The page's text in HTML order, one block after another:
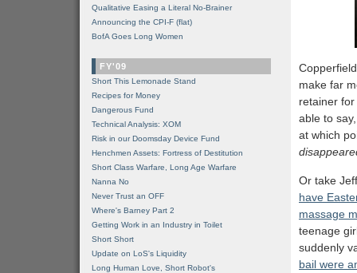
make far
retainer
able to
at which
Or take
have
massage
teenage
suddenly
bail were
Qualitative Easing a Literal No-Brainer
Announcing the CPI-F (flat)
BofA Goes Long Women
FY'09
Short This Lemonade Stand
Recipes for Money
Dangerous Fund
Technical Analysis: XOM
Risk in our Doomsday Device Fund
Henchmen Assets: Fortress of Destitution
Short Class Warfare, Long Age Warfare
Nanna No
Never Trust an OFF
Where's Barney Part 2
Getting Work in an Industry in Toilet
Short Short
Update on LoS's Liquidity
Long Human Love, Short Robot's